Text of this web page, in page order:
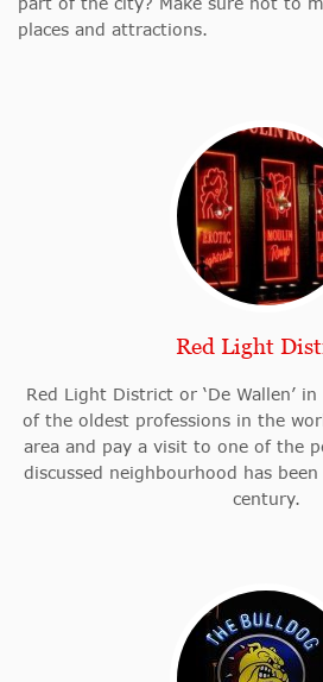
places and attractions.
Red Light
Red Light District or ‘De Wallen’
of the oldest professions in the
area and pay a visit to one of the
discussed neighbourhood has
century.